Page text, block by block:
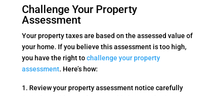
Challenge Your Property
Assessment
Your property taxes are based on the assessed value of
your home. If you believe this assessment is too high,
you have the right tochallenge your property
assessment. Here’s how:
Review your property assessment notice carefully